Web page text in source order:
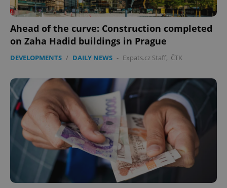
Ahead of the curve: Construction completed
on Zaha Hadid buildings in Prague
DEVELOPMENTS / DAILY NEWS - Expats.cz Staff, ČTK
PHPSESSID
PHP.net